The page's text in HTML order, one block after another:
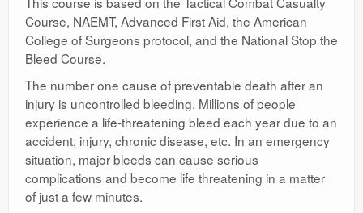
Course, NAEMT, Advanced First Aid, the American
College of Surgeons protocol, and the National Stop the
Bleed Course.
The number one cause of preventable death after an
injury is uncontrolled bleeding. Millions of people
experience a life-threatening bleed each year due to an
accident, injury, chronic disease, etc. In an emergency
situation, major bleeds can cause serious
complications and become life threatening in a matter
of just a few minutes.